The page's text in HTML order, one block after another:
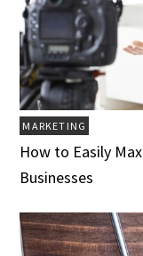
MARKETING
How to Easily
Businesses